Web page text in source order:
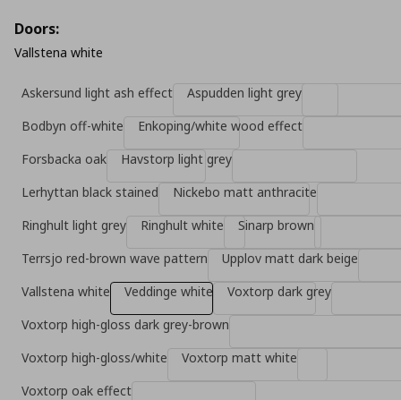
Doors:
Vallstena white
Askersund light ash effect
Aspudden light grey
Bodbyn off-white
Enkoping/white wood effect
Forsbacka oak
Havstorp light grey
Lerhyttan black stained
Nickebo matt anthracite
Ringhult light grey
Ringhult white
Sinarp brown
Terrsjo red-brown wave pattern
Upplov matt dark beige
Vallstena white
Veddinge white
Voxtorp dark grey
Voxtorp high-gloss dark grey-brown
Voxtorp high-gloss/white
Voxtorp matt white
Voxtorp oak effect